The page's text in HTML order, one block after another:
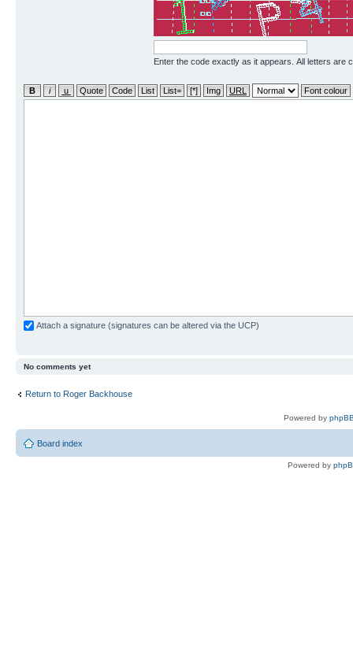
Enter the code exactly as it appears. All letters are
Attach a signature (signatures can be altered via the UCP)
No comments yet
Return to Roger Backhouse
Powered by
Board index
Powered by